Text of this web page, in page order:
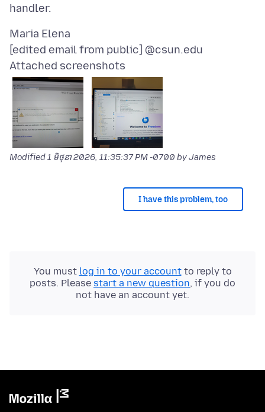
Maria Elena
Attached screenshots
Modified1 មិថុនា 2026, 11:35:37 PM -0700 by James
I have this problem, too
You must log in to your accountto reply to
posts. Please start a new question, if you do
not have an account yet.